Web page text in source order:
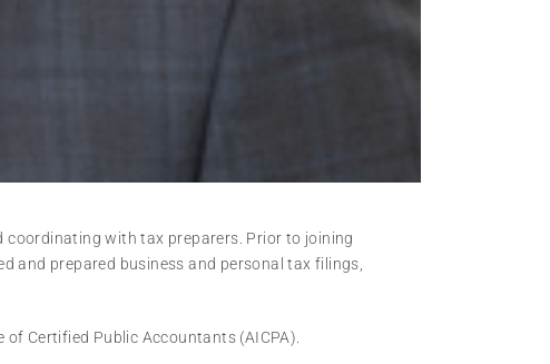
coordinating with tax preparers. Prior to joining
and prepared business and personal tax filings,
Certified Public Accountants (AICPA).